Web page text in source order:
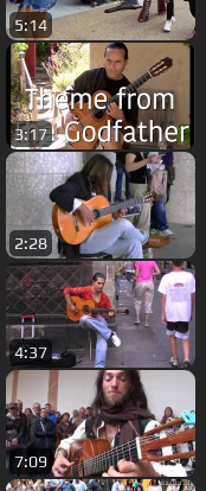
5:14
3:17
2:28
4:37
7:09